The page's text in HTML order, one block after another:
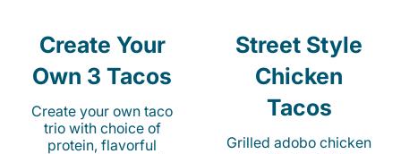
Create Your
Own 3 Tacos
Create your own taco
trio with choice of
protein, flavorful
Street Style
Chicken
Tacos
Grilled adobo chicken